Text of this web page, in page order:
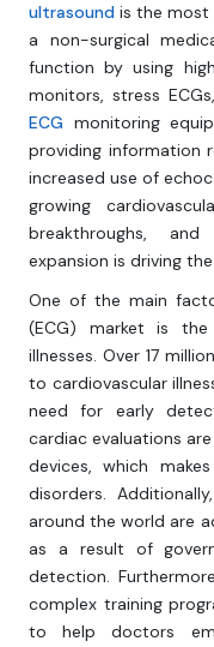
ultrasound is the most
a non-surgical
function by using
monitors, stress
ECG monitoring
providing information
increased use of
growing
breakthroughs,
expansion is driving
One of the main
(ECG) market is the
illnesses. Over 17
to cardiovascular
need for early
cardiac evaluations
devices, which
disorders.
around the world are
as a result of
detection.
complex training
to help doctors